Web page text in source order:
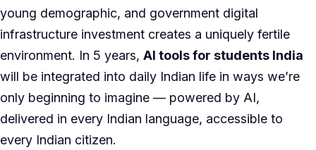
young demographic, and government digital
infrastructure investment creates a uniquely fertile
environment. In 5 years, AI tools for students India
will be integrated into daily Indian life in ways we’re
only beginning to imagine — powered by AI,
delivered in every Indian language, accessible to
every Indian citizen.